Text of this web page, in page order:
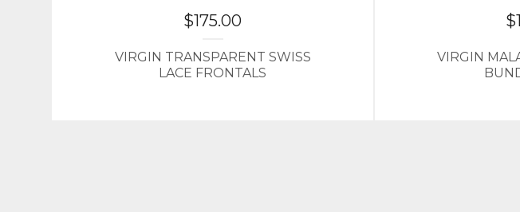
$175.00
VIRGIN TRANSPARENT SWISS
LACE FRONTALS
$
VIRGIN